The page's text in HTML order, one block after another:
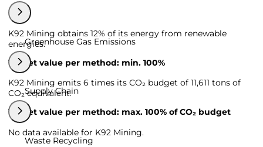
K92 Mining obtains 12% of its energy from renewable
energies.
Target value per method: min. 100%
Greenhouse Gas Emissions
K92 Mining emits 6 times its CO₂ budget of 11,611 tons of
CO₂ equivalent.
Target value per method: max. 100% of CO₂ budget
Supply Chain
No data available for K92 Mining.
Waste Recycling